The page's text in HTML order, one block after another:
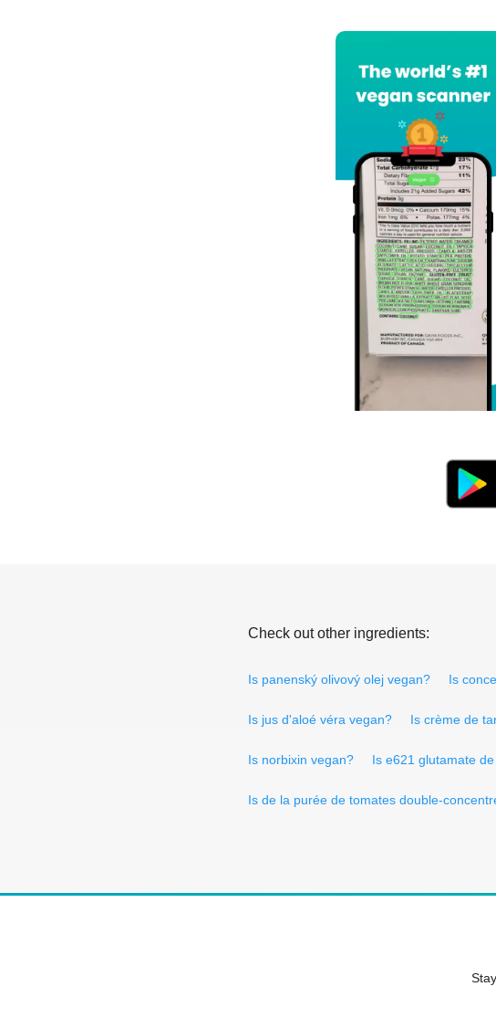
Check out other ingredients:
Is panenský olivový olej vegan? Is
Is jus d'aloé véra vegan? Is crème de
Is norbixin vegan? Is e621 glutamate
Is de la purée de tomates double-